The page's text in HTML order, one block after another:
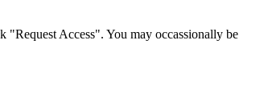
"Request Access". You may occassionally be